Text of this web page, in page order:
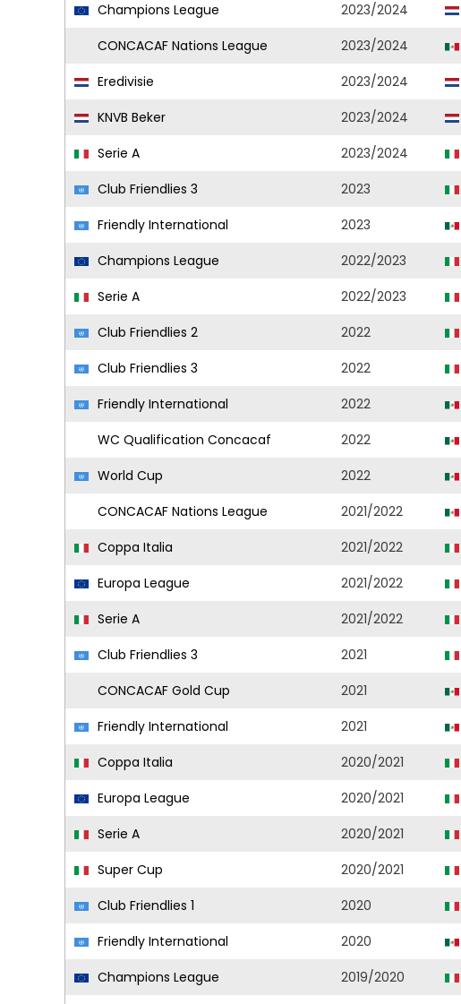
Champions League
2023/2024
CONCACAF Nations League
2023/2024
Eredivisie
2023/2024
KNVB Beker
2023/2024
Serie A
2023/2024
Club Friendlies 3
2023
Friendly International
2023
Champions League
2022/2023
Serie A
2022/2023
Club Friendlies 2
2022
Club Friendlies 3
2022
Friendly International
2022
WC Qualification Concacaf
2022
World Cup
2022
CONCACAF Nations League
2021/2022
Coppa Italia
2021/2022
Europa League
2021/2022
Serie A
2021/2022
Club Friendlies 3
2021
CONCACAF Gold Cup
2021
Friendly International
2021
Coppa Italia
2020/2021
Europa League
2020/2021
Serie A
2020/2021
Super Cup
2020/2021
Club Friendlies 1
2020
Friendly International
2020
Champions League
2019/2020